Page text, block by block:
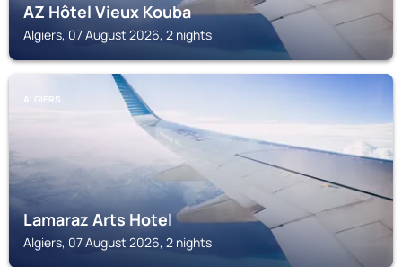
AZ Hôtel Vieux Kouba
Algiers, 07 August 2026, 2 nights
ALGIERS
Lamaraz Arts Hotel
Algiers, 07 August 2026, 2 nights